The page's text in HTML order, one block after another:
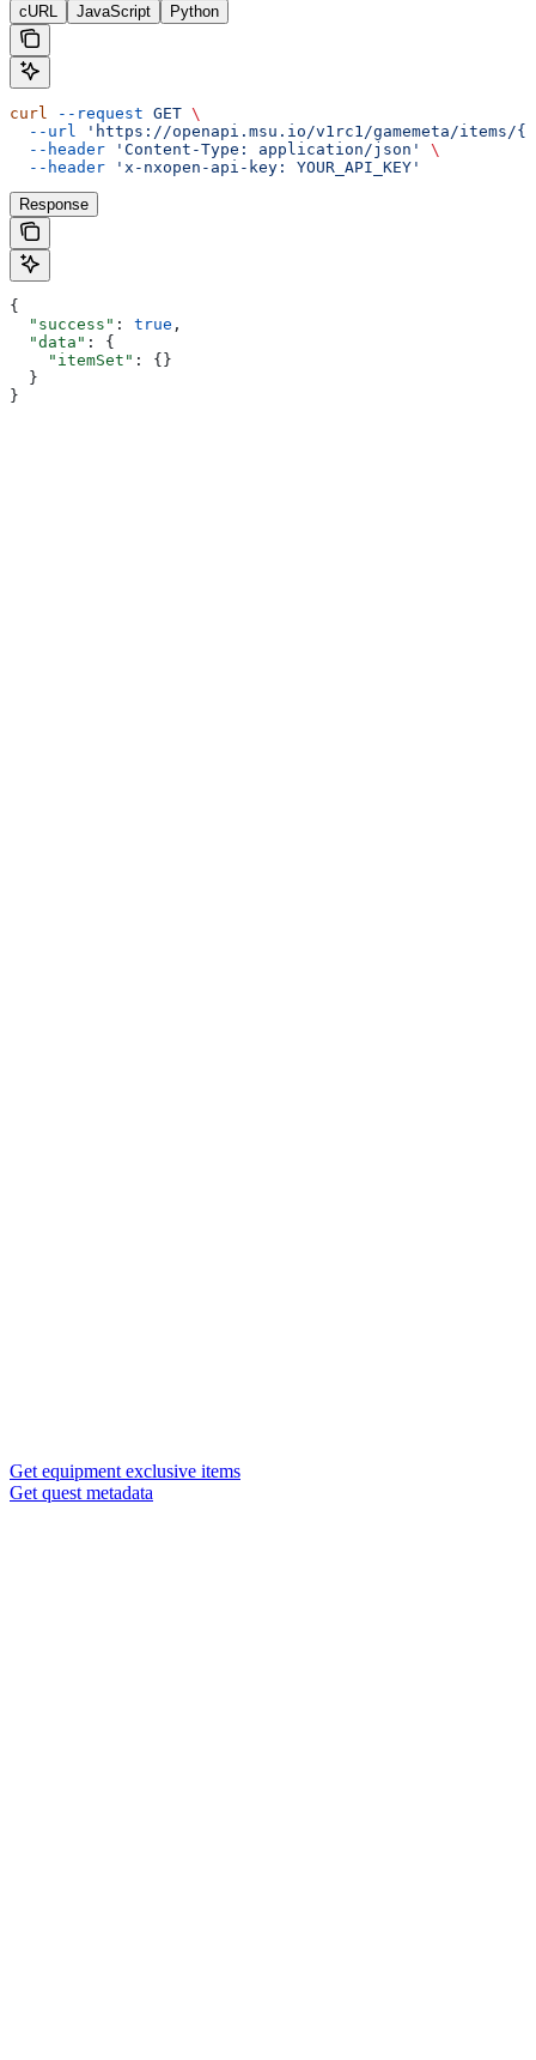
cURL JavaScript Python
curl --request GET \
  --url
'https://openapi.msu.io/v1rc1/gamemeta/items/
  --header
'Content-Type: application/json'
\
  --header
'x-nxopen-api-key: YOUR_API_KEY'
Response
{
  "success"
: true ,
  "data"
: {
    "itemSet"
: {}
  }
}
Get equipment exclusive items
Get quest metadata